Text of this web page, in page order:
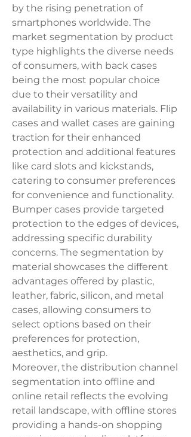
by the rising penetration of
smartphones worldwide. The
market segmentation by product
type highlights the diverse needs
of consumers, with back cases
being the most popular choice
due to their versatility and
availability in various materials. Flip
cases and wallet cases are gaining
traction for their enhanced
protection and additional features
like card slots and kickstands,
catering to consumer preferences
for convenience and functionality.
Bumper cases provide targeted
protection to the edges of devices,
addressing specific durability
concerns. The segmentation by
material showcases the different
advantages offered by plastic,
leather, fabric, silicon, and metal
cases, allowing consumers to
select options based on their
preferences for protection,
aesthetics, and grip.
Moreover, the distribution channel
segmentation into offline and
online retail reflects the evolving
retail landscape, with offline stores
providing a hands-on shopping